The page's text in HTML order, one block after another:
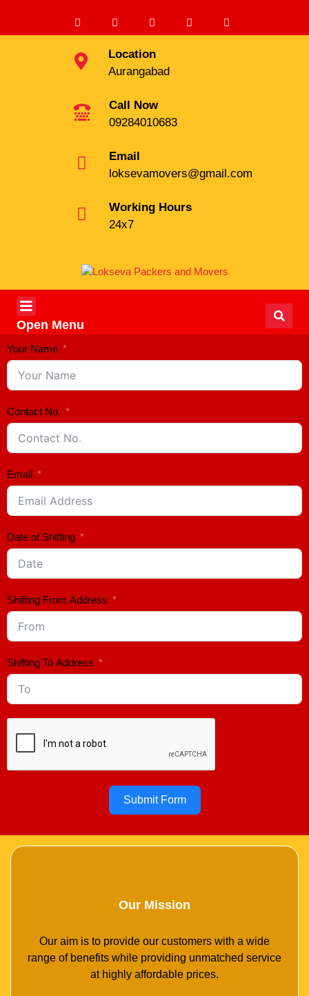
Location
Aurangabad
Call Now
09284010683
Email
loksevamovers@gmail.com
Working Hours
24x7
Open Menu
Your Name
Contact No.
Email
Date of Shifting
Shifting From Address
Shifting To Address
Submit Form
Our Mission
Our aim is to provide our customers with a wide
range of benefits while providing unmatched service
at highly affordable prices.